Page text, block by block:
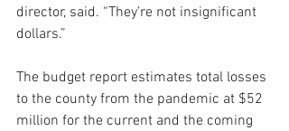
director, said. “They’re not insignificant
dollars.”
The budget report estimates total losses
to the county from the pandemic at $52
million for the current and the coming